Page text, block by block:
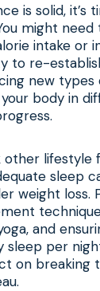
is solid, it’s
might
intake or
to re-
new types
body in
other lifestyle
sleep
weight loss.
and
sleep per
on breaking